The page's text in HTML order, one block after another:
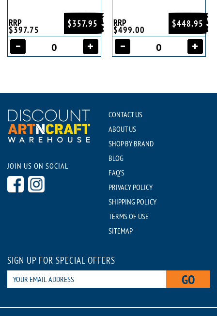
$357.95
RRP
$397.75
$448.95
RRP
$499.00
JOIN US ON SOCIAL
CONTACT US
ABOUT US
SHOP BY BRAND
BLOG
FAQ'S
PRIVACY POLICY
SHIPPING POLICY
TERMS OF USE
SITEMAP
SIGN UP FOR SPECIAL OFFERS
GO